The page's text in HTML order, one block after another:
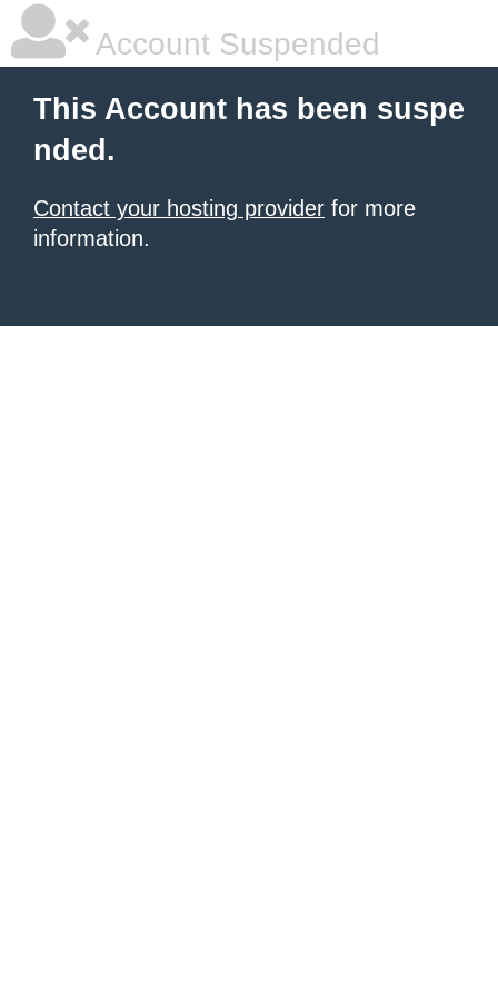
Account Suspended
This Account has been suspe
nded.
Contact your hosting provider for more
information.